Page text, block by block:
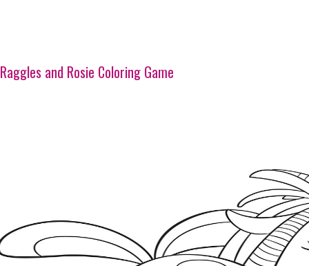
Raggles and Rosie Coloring Game